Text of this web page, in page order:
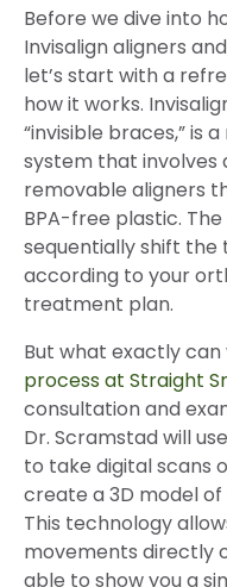
Before we dive into
Invisalign aligners
let’s start with a
how it works.
“invisible braces,” is
system that involves
removable aligners
BPA-free plastic.
sequentially shift
according to your
treatment plan.
But what exactly
process at Straight
consultation and
Dr. Scramstad will
to take digital scans
create a 3D model
This technology
movements directly
able to show you a